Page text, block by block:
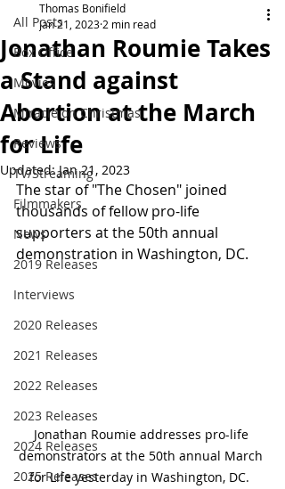
All Posts
Box Office
Movies
Miracle on Christmas
Reviews
TV/Streaming
Filmmakers
News
2019 Releases
Interviews
2020 Releases
2021 Releases
2022 Releases
2023 Releases
2024 Releases
2025 Releases
Jonathan Roumie Takes
a Stand against
Abortion at the March
for Life
Thomas Bonifield
Jan 21, 2023 2 min read
Updated:Jan 21, 2023
The star of "The Chosen" joined
thousands of fellow pro-life
supporters at the 50th annual
demonstration in Washington, DC.
Jonathan Roumie addresses pro-life
demonstrators at the 50th annual March
for Life yesterday in Washington, DC.